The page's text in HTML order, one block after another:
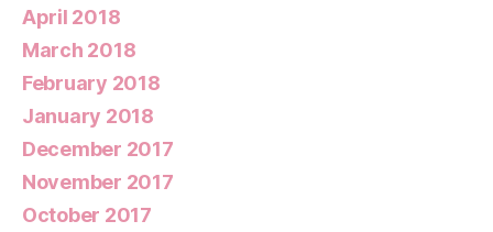
April 2018
March 2018
February 2018
January 2018
December 2017
November 2017
October 2017